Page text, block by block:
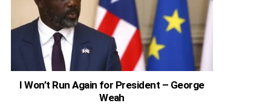
I Won’t Run Again for President – George
Weah